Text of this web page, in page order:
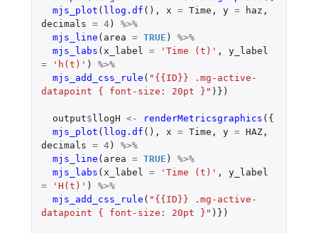
mjs_plot ( llog.df (), x = Time , y = haz ,
decimals = 4)
%>%
mjs_line ( area = TRUE )
%>%
mjs_labs ( x_label = 'Time (t)' ,
y_label
=
'h(t)' )
%>%
mjs_add_css_rule ( "{{ID}} .mg-active-
datapoint { font-size: 20pt }" )})
output$llogH <- renderMetricsgraphics ({
mjs_plot ( llog.df (), x = Time , y = HAZ,
decimals = 4)
%>%
mjs_line ( area = TRUE )
%>%
mjs_labs ( x_label = 'Time (t)' ,
y_label
=
'H(t)' )
%>%
mjs_add_css_rule ( "{{ID}} .mg-active-
datapoint { font-size: 20pt }" )})